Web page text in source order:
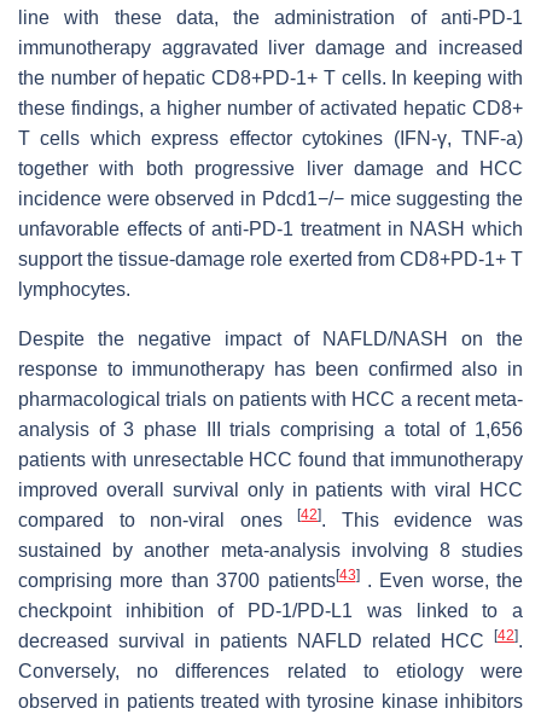
line with these data, the administration of anti-PD-1
immunotherapy aggravated liver damage and increased
the number of hepatic CD8+PD-1+ T cells. In keeping with
these findings, a higher number of activated hepatic CD8+
T cells which express effector cytokines (IFN-γ, TNF-a)
together with both progressive liver damage and HCC
incidence were observed in Pdcd1−/− mice suggesting the
unfavorable effects of anti-PD-1 treatment in NASH which
support the tissue-damage role exerted from CD8+PD-1+ T
lymphocytes.
Despite the negative impact of NAFLD/NASH on the
response to immunotherapy has been confirmed also in
pharmacological trials on patients with HCC a recent meta-
analysis of 3 phase III trials comprising a total of 1,656
patients with unresectable HCC found that immunotherapy
improved overall survival only in patients with viral HCC
compared to non-viral ones[42]. This evidence was
sustained by another meta-analysis involving 8 studies
comprising more than 3700 patients[43]. Even worse, the
checkpoint inhibition of PD-1/PD-L1 was linked to a
decreased survival in patients NAFLD related HCC
[42].
Conversely, no differences related to etiology were
observed in patients treated with tyrosine kinase inhibitors